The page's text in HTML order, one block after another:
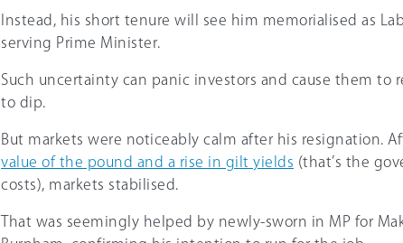
Instead, his short tenure will see him memorialised as
serving Prime Minister.
Such uncertainty can panic investors and cause them to
to dip.
But markets were noticeably calm after his resignation.
value of the pound and a rise in gilt yields (that’s the
costs), markets stabilised.
That was seemingly helped by newly-sworn in MP for